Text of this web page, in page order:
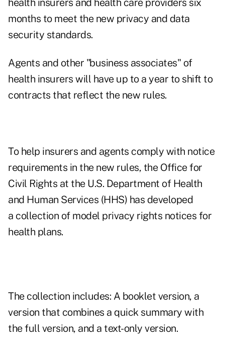
health insurers and health care providers six
months to meet the new privacy and data
security standards.
Agents and other "business associates" of
health insurers will have up to a year to shift to
contracts that reflect the new rules.
To help insurers and agents comply with notice
requirements in the new rules, the Office for
Civil Rights at the U.S. Department of Health
and Human Services (HHS) has developed
a collection of model privacy rights notices for
health plans.
The collection includes: A booklet version, a
version that combines a quick summary with
the full version, and a text-only version.